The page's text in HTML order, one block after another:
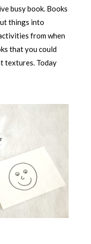
busy book. Books
things into
from when
that you could
textures. Today